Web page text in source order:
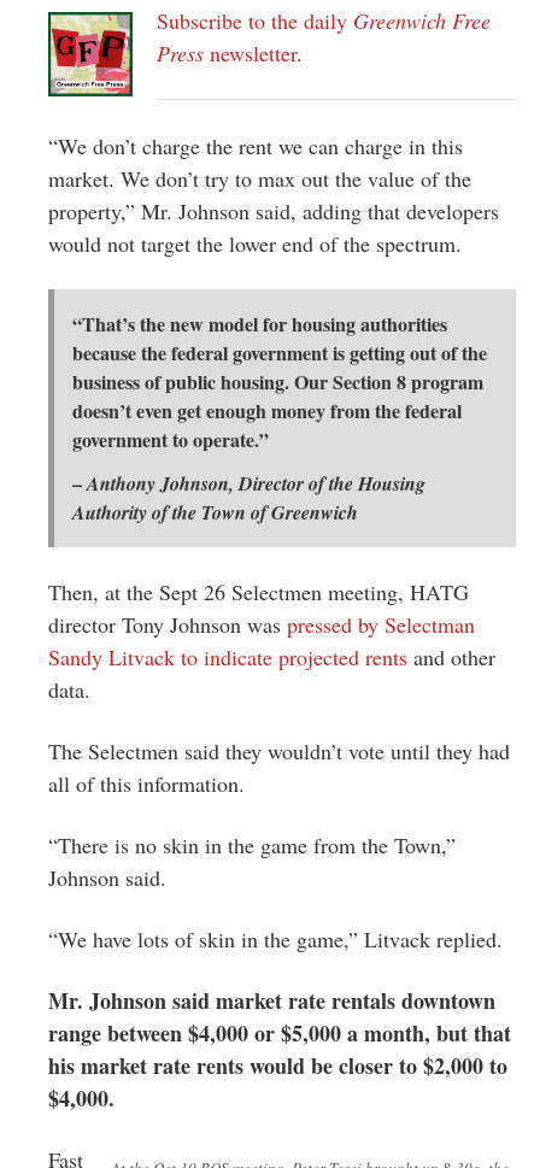
Subscribe to the daily Greenwich Free
Press newsletter.
“We don’t charge the rent we can charge in this
market. We don’t try to max out the value of the
property,” Mr. Johnson said, adding that developers
would not target the lower end of the spectrum.
“That’s the new model for housing authorities
because the federal government is getting out of the
business of public housing. Our Section 8 program
doesn’t even get enough money from the federal
government to operate.”
–Anthony Johnson, Director of the Housing
Authority of the Town of Greenwich
Then, at the Sept 26 Selectmen meeting, HATG
director Tony Johnson was pressed by Selectman
Sandy Litvack to indicate projected rents and other
data.
The Selectmen said they wouldn’t vote until they had
all of this information.
“There is no skin in the game from the Town,”
Johnson said.
“We have lots of skin in the game,” Litvack replied.
Mr. Johnson said market rate rentals downtown
range between $4,000 or $5,000 a month, but that
his market rate rents would be closer to $2,000 to
$4,000.
Fast